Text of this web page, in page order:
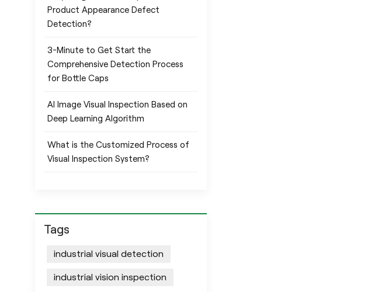
Product Appearance Defect
Detection?
3-Minute to Get Start the
Comprehensive Detection Process
for Bottle Caps
AI Image Visual Inspection Based on
Deep Learning Algorithm
What is the Customized Process of
Visual Inspection System?
Tags
industrial visual detection
industrial vision inspection